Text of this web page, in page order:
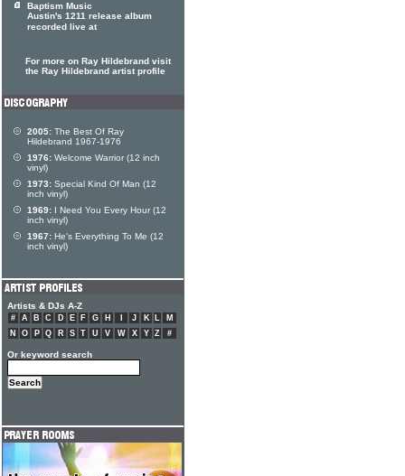
Baptism Music
Austin's 1211 release album
recorded live at
For more on Ray Hildebrand visit
the Ray Hildebrand artist profile
2005: The Best Of Ray
Hildebrand 1967-1976
1976: Welcome Warrior (12 inch
vinyl)
1973: Special Kind Of Man (12
inch vinyl)
1969: I Need You Every Hour (12
inch vinyl)
1967: He's Everything To Me (12
inch vinyl)
Artists & DJs A-Z
# A B C D E F G H J K L
M
N
O P Q R S T U V W X Y Z #
Or keyword search